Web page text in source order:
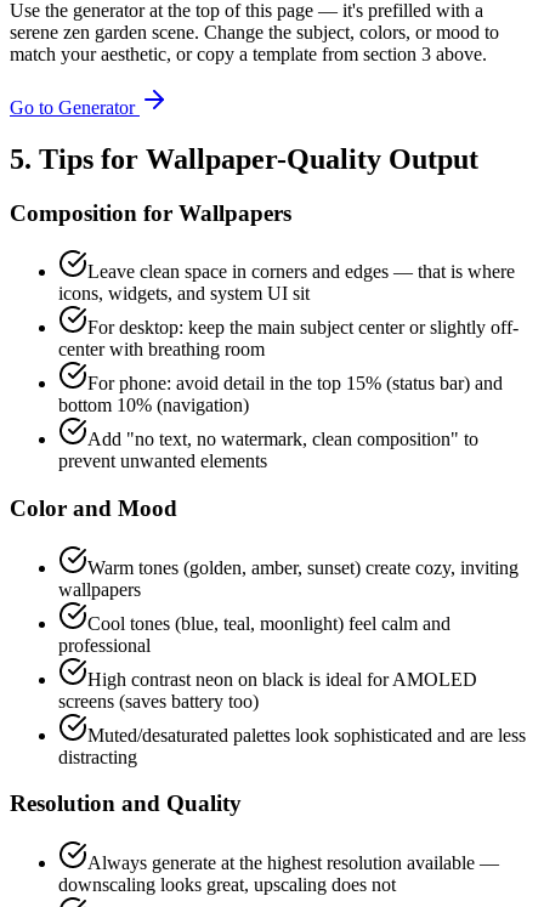
Use the generator at the top of this page — it's prefilled with a
serene zen garden scene. Change the subject, colors, or mood to
match your aesthetic, or copy a template from section 3 above.
Go to Generator
5. Tips for Wallpaper-Quality Output
Composition for Wallpapers
Leave clean space in corners and edges — that is where
icons, widgets, and system UI sit
For desktop: keep the main subject center or slightly off-
center with breathing room
For phone: avoid detail in the top 15% (status bar) and
bottom 10% (navigation)
Add "no text, no watermark, clean composition" to
prevent unwanted elements
Color and Mood
Warm tones (golden, amber, sunset) create cozy, inviting
wallpapers
Cool tones (blue, teal, moonlight) feel calm and
professional
High contrast neon on black is ideal for AMOLED
screens (saves battery too)
Muted/desaturated palettes look sophisticated and are less
distracting
Resolution and Quality
Always generate at the highest resolution available —
downscaling looks great, upscaling does not